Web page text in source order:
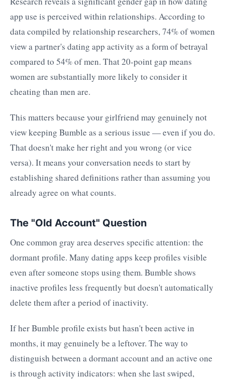
app use is perceived within relationships. According to
data compiled by relationship researchers, 74% of women
view a partner's dating app activity as a form of betrayal
compared to 54% of men. That 20-point gap means
women are substantially more likely to consider it
cheating than men are.
This matters because your girlfriend may genuinely not
view keeping Bumble as a serious issue — even if you do.
That doesn't make her right and you wrong (or vice
versa). It means your conversation needs to start by
establishing shared definitions rather than assuming you
already agree on what counts.
The "Old Account" Question
One common gray area deserves specific attention: the
dormant profile. Many dating apps keep profiles visible
even after someone stops using them. Bumble shows
inactive profiles less frequently but doesn't automatically
delete them after a period of inactivity.
If her Bumble profile exists but hasn't been active in
months, it may genuinely be a leftover. The way to
distinguish between a dormant account and an active one
is through activity indicators: when she last swiped,